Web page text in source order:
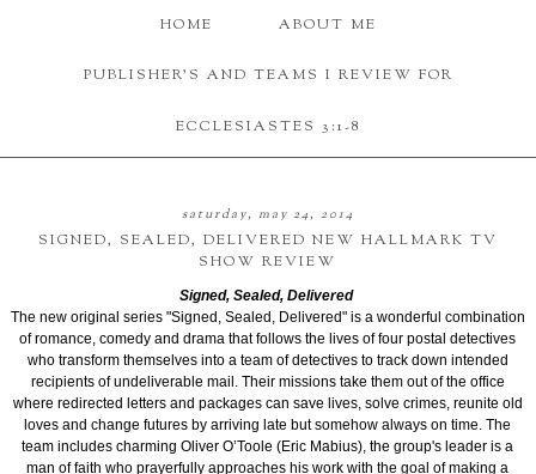
HOME ABOUT ME
PUBLISHER'S AND TEAMS I REVIEW FOR
ECCLESIASTES 3:1-8
saturday, may 24, 2014
SIGNED, SEALED, DELIVERED NEW HALLMARK TV
SHOW REVIEW
Signed, Sealed, Delivered
The new original series "Signed, Sealed, Delivered" is a wonderful combination
of romance, comedy and drama that follows the lives of four postal detectives
who transform themselves into a team of detectives to track down intended
recipients of undeliverable mail. Their missions take them out of the office
where redirected letters and packages can save lives, solve crimes, reunite old
loves and change futures by arriving late but somehow always on time.The
team includes charming Oliver O’Toole (Eric Mabius), the group's leader is a
man of faith who prayerfully approaches his work with the goal of making a